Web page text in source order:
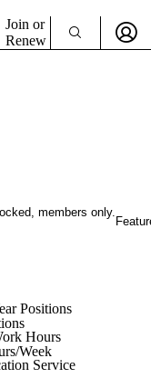
Join or
Renew
members only.
Positions
Hours
Week
Service